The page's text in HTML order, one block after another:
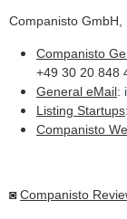
Companisto
Companisto
+49 30 20 848
General eMail:
Listing Startups:
Companisto
◙Companisto